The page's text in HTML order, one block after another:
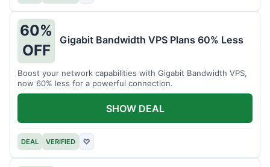
60%
OFF
Gigabit Bandwidth VPS Plans 60% Less
Boost your network capabilities with Gigabit Bandwidth VPS,
now 60% less for a powerful connection.
DEAL VERIFIED ♡
SHOW DEAL